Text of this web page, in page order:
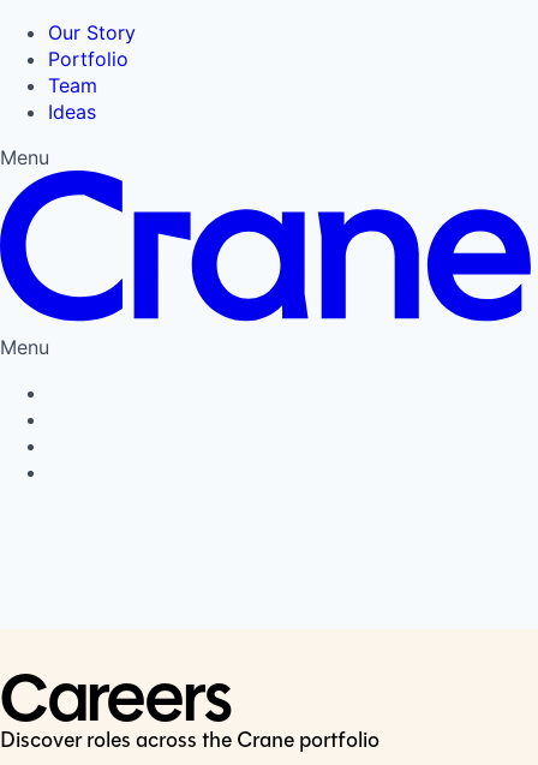
Our Story
Portfolio
Team
Ideas
Menu
Menu
Careers
Discover roles across the Crane portfolio